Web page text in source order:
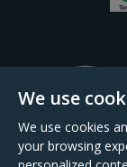
We use
We use cookies
your browsing